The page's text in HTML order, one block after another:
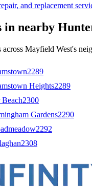
and replacement
in nearby
across Mayfield West's
2289
Heights2289
2300
Gardens2290
2292
2308